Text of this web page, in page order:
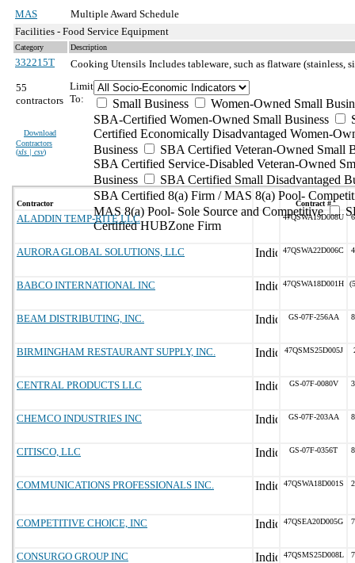
MAS
Multiple Award Schedule
Facilities - Food Service Equipment
Category Description
332215T Cooking Utensils Includes tableware, such as flatware (stainless,
55
contractors
Download
Contractors
(xls | csv)
Limit
To:
Small Business
Women-Owned Small
SBA-Certified Women-Owned Small Business
Certified Economically Disadvantaged Women-
Business
SBA Certified Veteran-Owned Small
SBA Certified Service-Disabled Veteran-Owned
Business
SBA Certified Small Disadvantaged
SBA Certified 8(a) Firm / MAS 8(a) Pool-
MAS 8(a) Pool- Sole Source and Competitive
Certified HUBZone Firm
Contractor Contract #
ALADDIN TEMP-RITE LLC 47QSWA19D008U
AURORA GLOBAL SOLUTIONS, LLC 47QSWA22D006C
BABCO INTERNATIONAL INC 47QSWA18D001H
BEAM DISTRIBUTING, INC. GS-07F-256AA
BIRMINGHAM RESTAURANT SUPPLY, INC. 47QSMS25D005J
CENTRAL PRODUCTS LLC GS-07F-0080V
CHEMCO INDUSTRIES INC GS-07F-203AA
CITISCO, LLC GS-07F-0356T
COMMUNICATIONS PROFESSIONALS INC. 47QSWA18D001S
COMPETITIVE CHOICE, INC 47QSEA20D005G
CONSURGO GROUP INC 47QSMS25D008L